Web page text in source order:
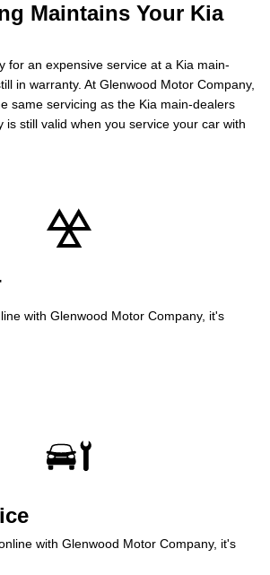
Maintains Your Kia
for an expensive service at a Kia main-
in warranty. At Glenwood Motor Company,
same servicing as the Kia main-dealers
is still valid when you service your car with
with Glenwood Motor Company, it's
with Glenwood Motor Company, it's